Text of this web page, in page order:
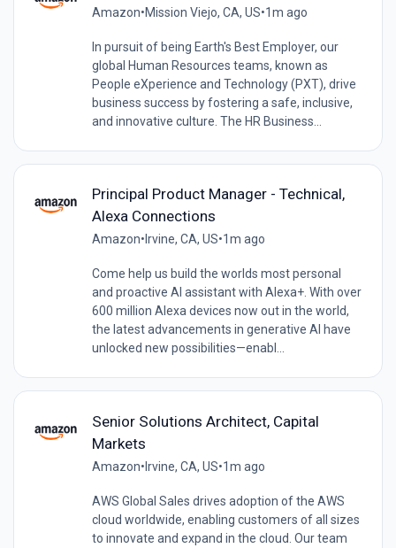
Amazon•Mission Viejo, CA, US•1m ago
In pursuit of being Earth's Best Employer, our
global Human Resources teams, known as
People eXperience and Technology (PXT), drive
business success by fostering a safe, inclusive,
and innovative culture. The HR Business...
Principal Product Manager - Technical,
Alexa Connections
Amazon• Irvine, CA, US•1m ago
Come help us build the worlds most personal
and proactive AI assistant with Alexa+. With over
600 million Alexa devices now out in the world,
the latest advancements in generative AI have
unlocked new possibilities—enabl...
Senior Solutions Architect, Capital
Markets
Amazon• Irvine, CA, US•1m ago
AWS Global Sales drives adoption of the AWS
cloud worldwide, enabling customers of all sizes
to innovate and expand in the cloud. Our team